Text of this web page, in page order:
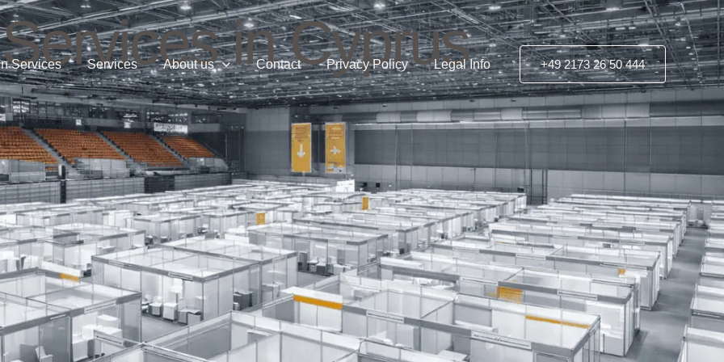
Services Services About us Contact Privacy Policy Legal Info +49 2173 26 50 444
in Cyprus